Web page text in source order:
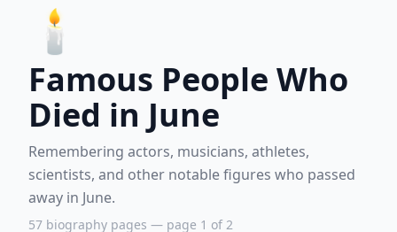
🕯️
Famous People Who
Died in June
Remembering actors, musicians, athletes,
scientists, and other notable figures who passed
away in June.
57 biography pages — page 1 of 2